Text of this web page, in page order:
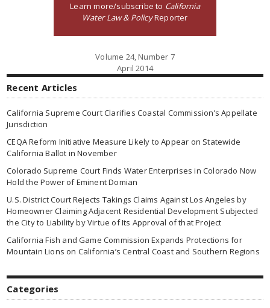
Learn more/subscribe to California
Water Law & PolicyReporter
Volume 24, Number 7
April 2014
Recent Articles
California Supreme Court Clarifies Coastal Commission’s Appellate
Jurisdiction
CEQA Reform Initiative Measure Likely to Appear on Statewide
California Ballot in November
Colorado Supreme Court Finds Water Enterprises in Colorado Now
Hold the Power of Eminent Domian
U.S. District Court Rejects Takings Claims Against Los Angeles by
Homeowner Claiming Adjacent Residential Development Subjected
the City to Liability by Virtue of Its Approval of that Project
California Fish and Game Commission Expands Protections for
Mountain Lions on California’s Central Coast and Southern Regions
Categories